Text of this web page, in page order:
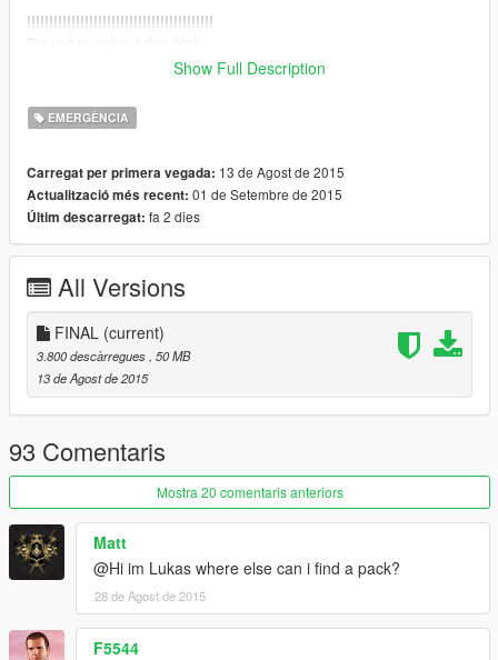
!!!!!!!!!!!!!!!!!!!!!!!!!!!!!!!!!!!!!!!!!!
!!!!!!!!!!!!!!!!!!!!!!!!!!!!!!!!!!!!!!!!!!
photos, extras, police_new2 for the police3 and screenshots.
I hope you will enjoy the pack
~Credits
-Toronto textures : Hi im Lukas
Show Full Description
EMERGÈNCIA
Carregat per primera vegada: 13 de Agost de 2015
Actualització més recent: 01 de Setembre de 2015
Últim descarregat: fa 2 dies
All Versions
FINAL (current)
3.800 descàrregues , 50 MB
13 de Agost de 2015
93 Comentaris
Mostra 20 comentaris anteriors
Matt
@Hi im Lukas where else can i find a pack?
28 de Agost de 2015
F5544